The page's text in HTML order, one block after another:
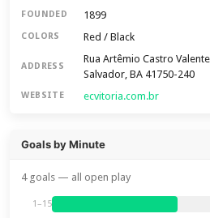
FOUNDED 1899
COLORS Red / Black
ADDRESS
Rua Artêmio Castro
Salvador, BA 41750-240
WEBSITE ecvitoria.com.br
Goals by Minute
4 goals — all open play
1–15